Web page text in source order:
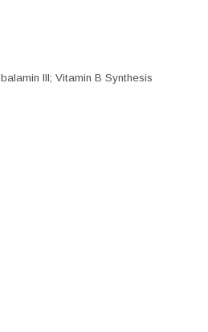
III; Vitamin B Synthesis